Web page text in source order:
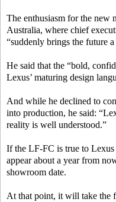
The enthusiasm for the new
Australia, where chief
“suddenly brings the future
He said that the “bold,
Lexus’ maturing design
And while he declined to
into production, he said:
reality is well understood.”
If the LF-FC is true to
appear about a year from
showroom date.
At that point, it will take the